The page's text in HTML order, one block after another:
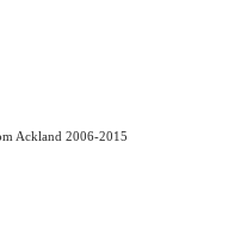
Ackland 2006-2015